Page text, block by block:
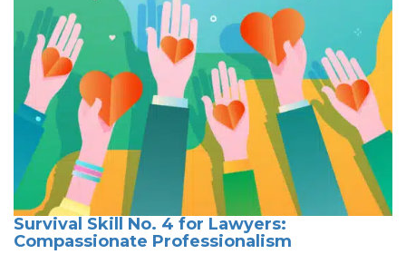
Survival Skill No. 4 for Lawyers:
Compassionate Professionalism